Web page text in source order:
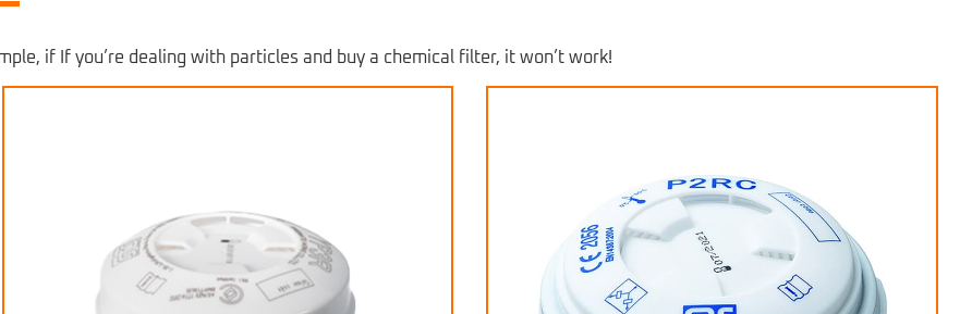
if If you’re dealing with particles and buy a chemical filter, it won’t work!